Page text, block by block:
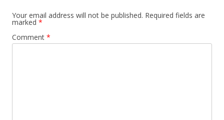
Your email address will not be published. Required fields are
marked *
Comment *